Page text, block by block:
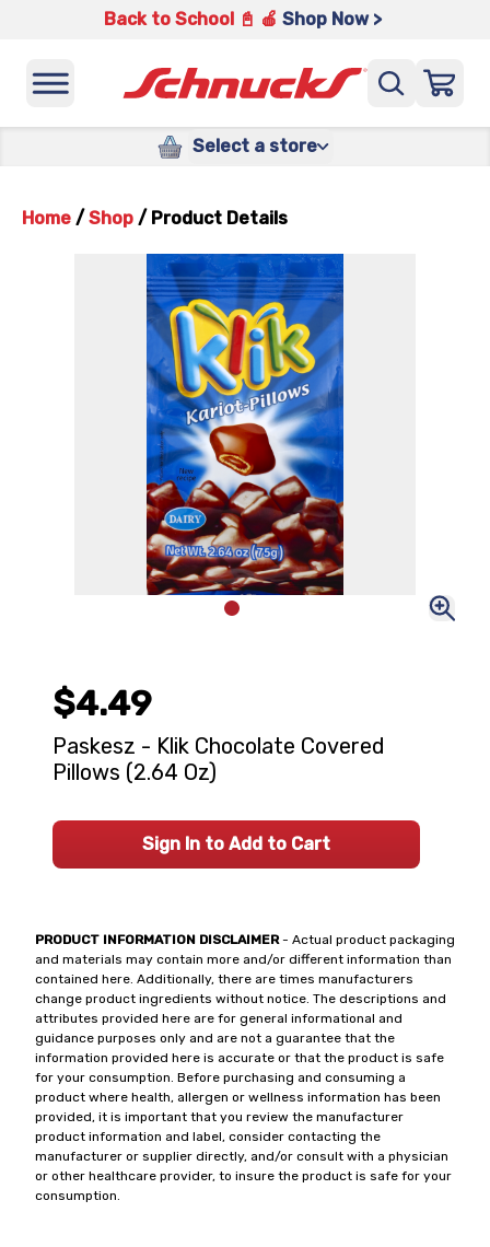
Back to School 📓 🍎 Shop Now >
Select a store
Home / Shop / Product Details
PRODUCT INFORMATION DISCLAIMER- Actual product packaging
and materials may contain more and/or different information than
contained here. Additionally, there are times manufacturers
change product ingredients without notice. The descriptions and
attributes provided here are for general informational and
guidance purposes only and are not a guarantee that the
information provided here is accurate or that the product is safe
for your consumption. Before purchasing and consuming a
product where health, allergen or wellness information has been
provided, it is important that you review the manufacturer
product information and label, consider contacting the
manufacturer or supplier directly, and/or consult with a physician
or other healthcare provider, to insure the product is safe for your
consumption.
$4.49
Paskesz - Klik Chocolate Covered
Pillows (2.64 Oz)
Sign In to Add to Cart